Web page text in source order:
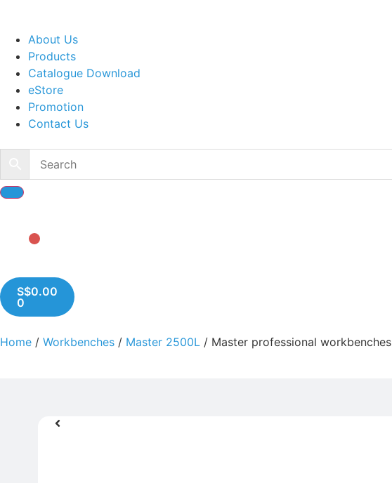
About Us
Products
Catalogue Download
eStore
Promotion
Contact Us
S$0.00
0
Home / Workbenches / Master 2500L / Master professional workbenches